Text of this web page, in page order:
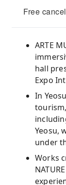
Free
ARTE
hall
Expo
In
Yeosu,
under
Works